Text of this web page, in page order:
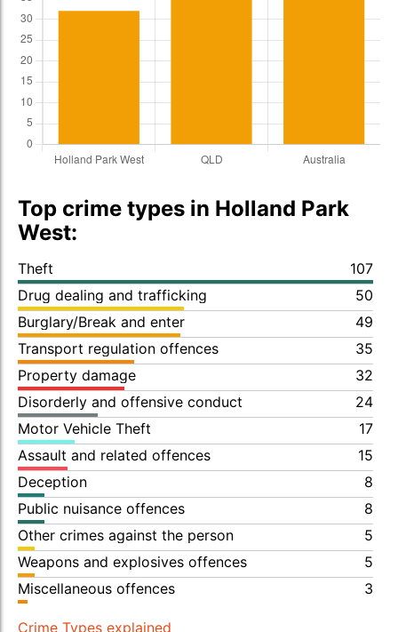
Top crime types in Holland Park
West:
Theft
107
Drug dealing and trafficking
50
Burglary/Break and enter
49
Transport regulation offences
35
Property damage
32
Disorderly and offensive conduct
24
Motor Vehicle Theft
17
Assault and related offences
15
Deception
8
Public nuisance offences
8
Other crimes against the person
5
Weapons and explosives offences
5
Miscellaneous offences
3
Crime Types explained